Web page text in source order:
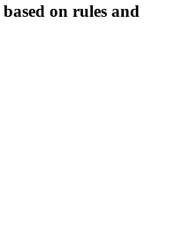
on rules and